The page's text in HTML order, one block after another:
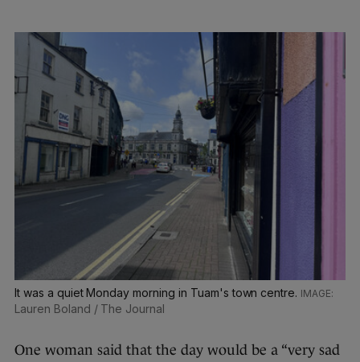
It was a quiet Monday morning in Tuam's town centre.
Lauren Boland / The Journal
One woman said that the day would be a “very sad